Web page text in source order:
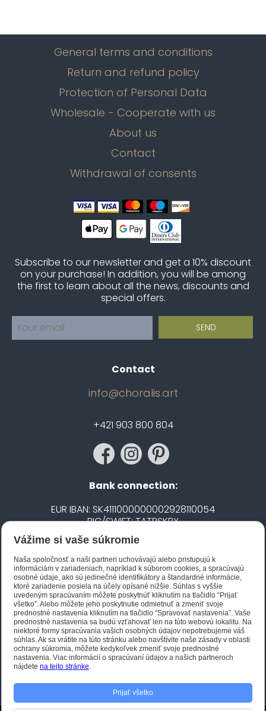
General terms and conditions
Return and refund policy
Protection of Personal Data
Wholesale - Cooperate with us
About us
Contact
Withdrawal of consents
Subscribe to our newsletter and get a 10% discount
on your purchase! In addition, you will be among
the first to learn about all the news, discounts and
special offers.
Contact
info@choralis.art
+421 903 800 804
Bank connection:
EUR IBAN: SK4111000000002928110054
BIC/SWIFT: TATRSKBX
CZK IBAN: CZ5020100000002101752606
BIC/SWIFT: FIOBCZPPXXX
Biano STAR
Vážime si vaše súkromie
Naša spoločnosť a naši partneri uchovávajú alebo pristupujú k
informáciám v zariadeniach, napríklad k súborom cookies, a spracúvajú
osobné údaje, ako sú jedinečné identifikátory a štandardné informácie,
ktoré zariadenie posiela na účely opísané nižšie. Súhlas s vyššie
uvedeným spracúvaním môžete poskytnúť kliknutím na tlačidlo “Prijať
všetko”. Alebo môžete jeho poskytnutie odmietnuť a zmeniť svoje
prednostné nastavenia kliknutím na tlačidlo “Spravovať nastavenia”. Vaše
prednostné nastavenia sa budú vzťahovať len na túto webovú lokalitu. Na
niektoré formy spracúvania vašich osobných údajov nepotrebujeme váš
súhlas. Ak sa vrátite na túto stránku alebo navštívite naše zásady v oblasti
ochrany súkromia, môžete kedykoľvek zmeniť svoje prednostné
nastavenia. Viac informácií o spracúvaní údajov a našich partneroch
nájdete na tejto stránke.
Prijať všetko